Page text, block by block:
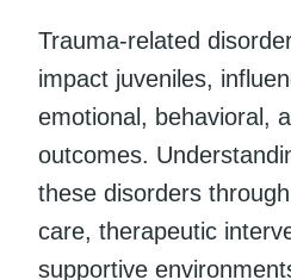
Trauma-related
impact juveniles,
emotional, behavioral,
outcomes.
these disorders
care, therapeutic
supportive